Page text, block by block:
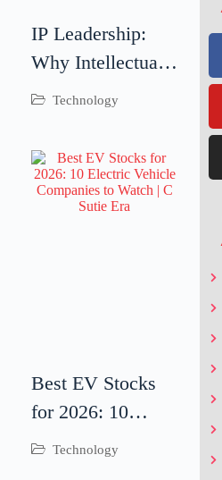
IP Leadership:
Why Intellectual
Property
Critical for
Business Success
Technology
Best EV Stocks
for 2026: 10
Electric Vehicle
Technology